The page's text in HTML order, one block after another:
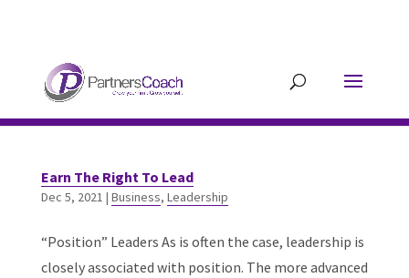
Earn The Right To Lead
Dec 5, 2021 | Business, Leadership
“Position” Leaders As is often the case, leadership is
closely associated with position. The more advanced